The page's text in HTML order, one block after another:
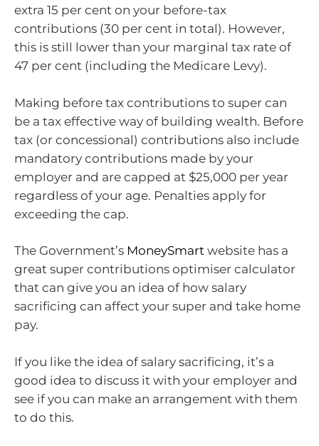
extra 15 per cent on your before-tax
contributions (30 per cent in total). However,
this is still lower than your marginal tax rate of
47 per cent (including the Medicare Levy).
Making before tax contributions to super can
be a tax effective way of building wealth. Before
tax (or concessional) contributions also include
mandatory contributions made by your
employer and are capped at $25,000 per year
regardless of your age. Penalties apply for
exceeding the cap.
The Government’s MoneySmart website has a
great super contributions optimiser calculator
that can give you an idea of how salary
sacrificing can affect your super and take home
pay.
If you like the idea of salary sacrificing, it’s a
good idea to discuss it with your employer and
see if you can make an arrangement with them
to do this.